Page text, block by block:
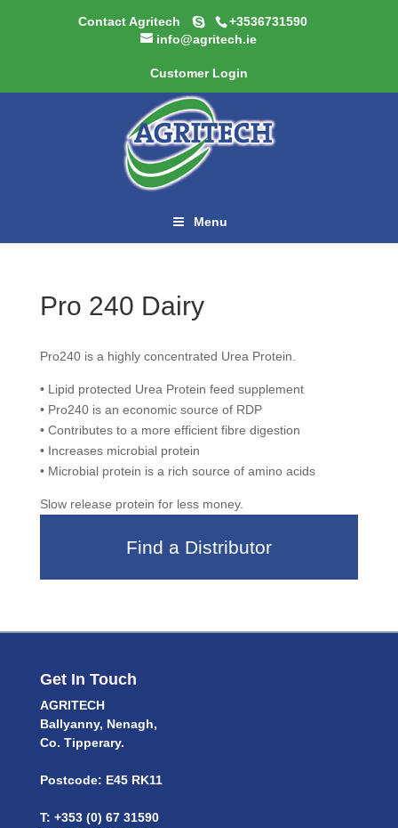
Contact Agritech
+3536731590
info@agritech.ie
Customer Login
Menu
Pro 240 Dairy
Pro240 is a highly concentrated Urea Protein.
• Lipid protected Urea Protein feed supplement
• Pro240 is an economic source of RDP
• Contributes to a more efficient fibre digestion
• Increases microbial protein
• Microbial protein is a rich source of amino acids
Slow release protein for less money.
Find a Distributor
Get In Touch
AGRITECH
Ballyanny, Nenagh,
Co. Tipperary.
Postcode: E45 RK11
T: +353 (0) 67 31590